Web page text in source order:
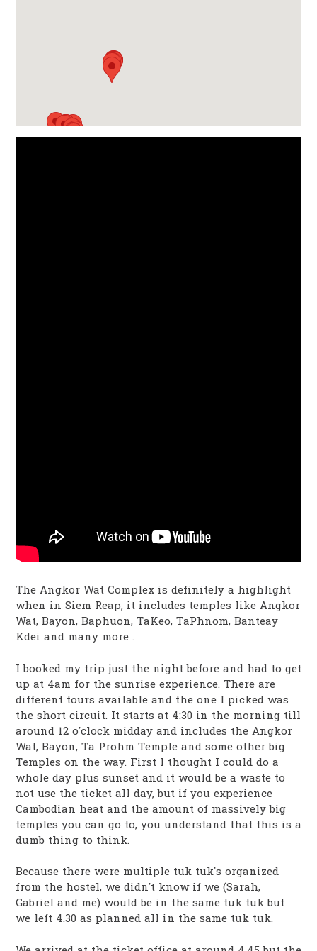
The Angkor Wat Complex is definitely a highlight
when in Siem Reap, it includes temples like Angkor
Wat, Bayon, Baphuon, TaKeo, TaPhnom, Banteay
Kdei and many more .
I booked my trip just the night before and had to get
up at 4am for the sunrise experience. There are
different tours available and the one I picked was
the short circuit. It starts at 4:30 in the morning till
around 12 o’clock midday and includes the Angkor
Wat, Bayon, Ta Prohm Temple and some other big
Temples on the way. First I thought I could do a
whole day plus sunset and it would be a waste to
not use the ticket all day, but if you experience
Cambodian heat and the amount of massively big
temples you can go to, you understand that this is a
dumb thing to think.
Because there were multiple tuk tuk’s organized
from the hostel, we didn’t know if we (Sarah,
Gabriel and me) would be in the same tuk tuk but
we left 4.30 as planned all in the same tuk tuk.